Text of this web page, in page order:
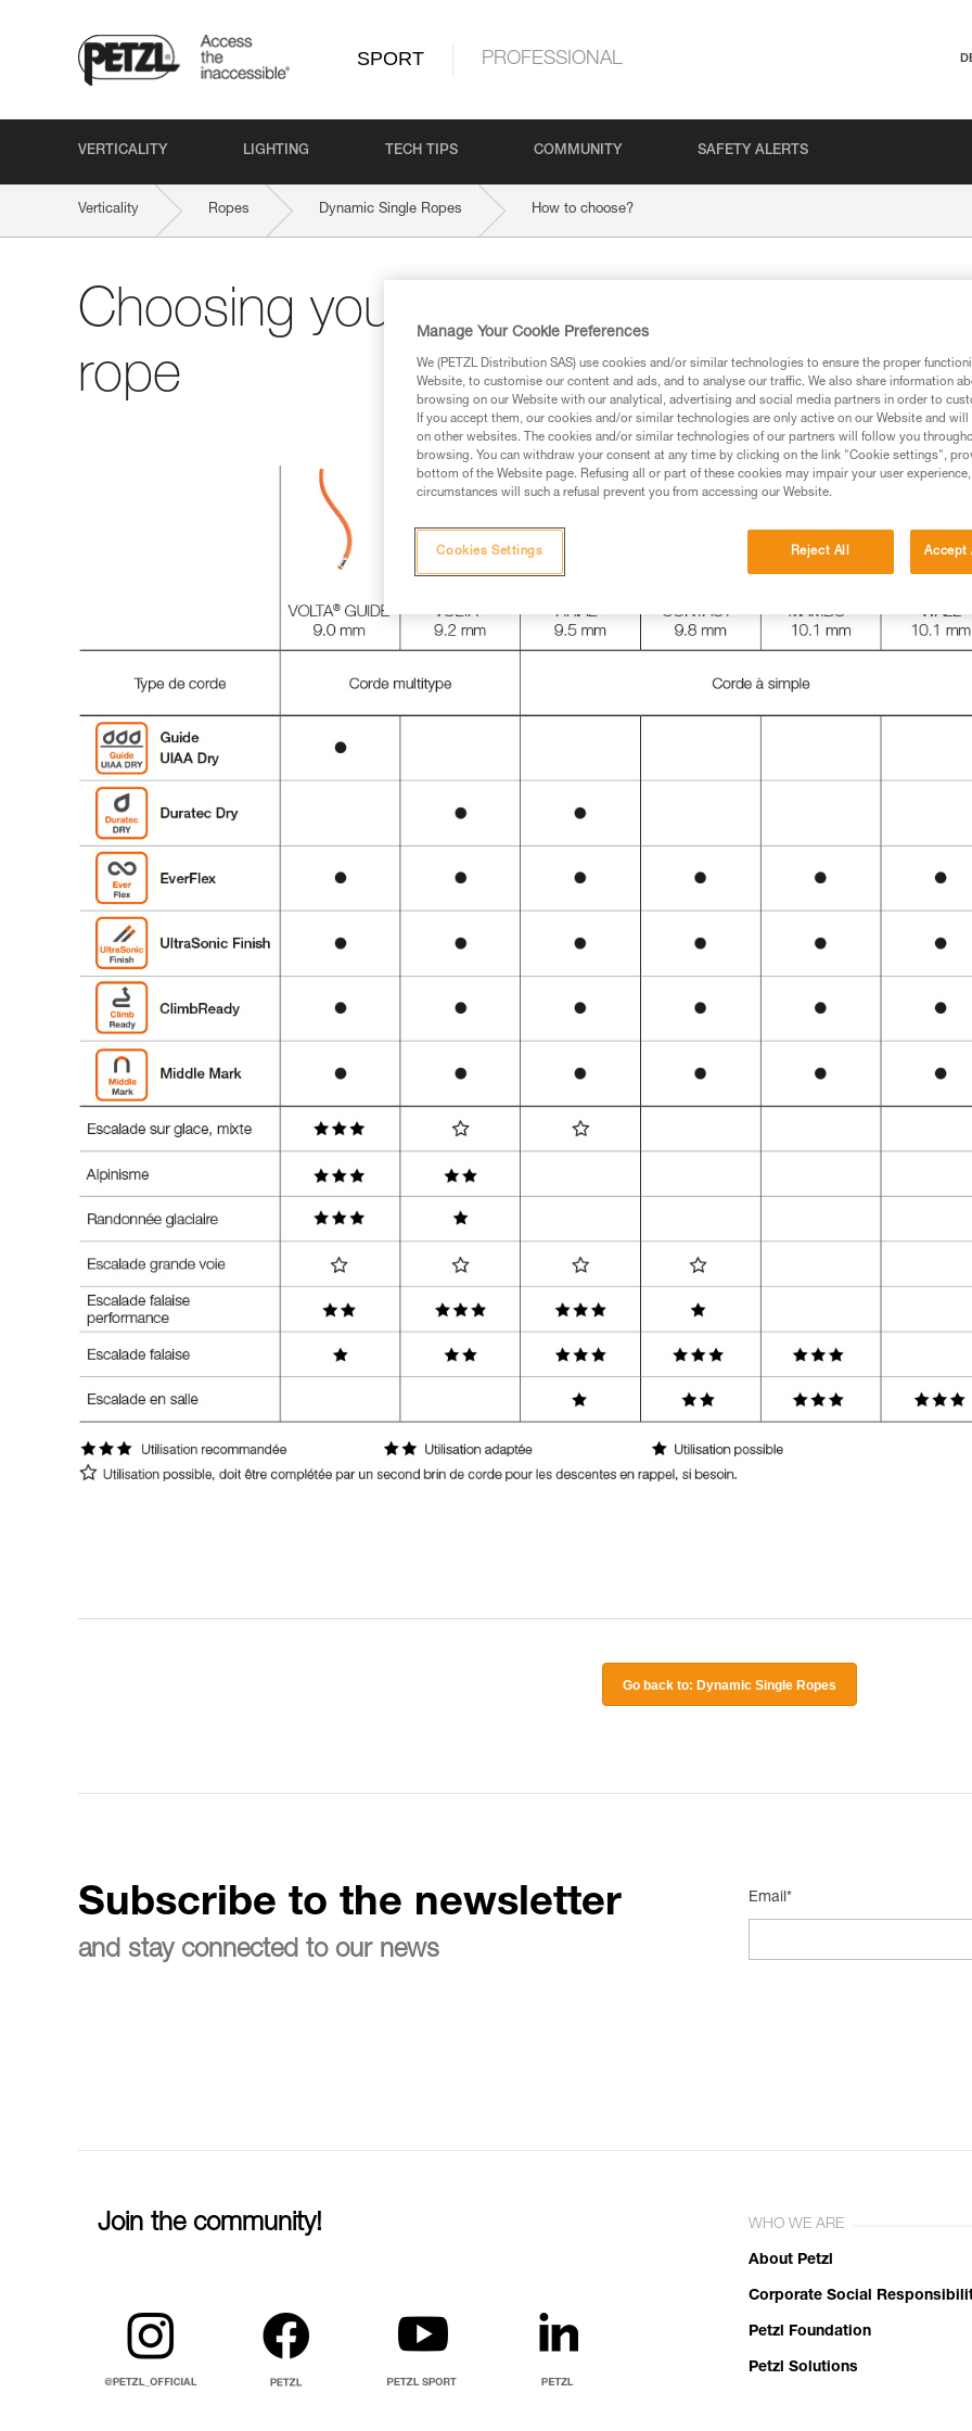
SPORT PROFESSIONAL
VERTICALITY LIGHTING TECH TIPS COMMUNITY SAFETY ALERTS
Verticality Ropes Dynamic Single Ropes How to choose?
Choosing your single dynamic
rope
Go back to: Dynamic Single Ropes
Subscribe to the newsletter
and stay connected to our news
Email*
Join the community! WHO WE ARE
About Petzl
Corporate Social
Petzl Foundation
Petzl Solutions
Manage Your Cookie Preferences
We (PETZL Distribution SAS) use cookies and/or similar technologies to ensure the proper
Website, to customise our content and ads, and to analyse our traffic. We also share information
browsing on our Website with our analytical, advertising and social media partners in order to
If you accept them, our cookies and/or similar technologies are only active on our Website and
on other websites. The cookies and/or similar technologies of our partners will follow you
browsing. You can withdraw your consent at any time by clicking on the link "Cookie settings",
bottom of the Website page. Refusing all or part of these cookies may impair your user
circumstances will such a refusal prevent you from accessing our Website.
Reject All Accept
Cookies Settings